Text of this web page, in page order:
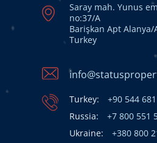
Saray mah. Yunus
no:37/A
Barişkan Apt Alanya/
Turkey
Turkey:
+90 544
Russia:
+7 800 551
Ukraine:
+380 800